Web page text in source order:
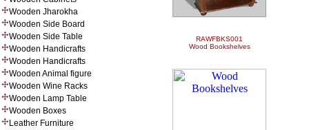
Wooden Jharokha
Wooden Side Board
Wooden Side Table
Wooden Handicrafts
Wooden Handicrafts
Wooden Animal figure
Wooden Wine Racks
Wooden Lamp Table
Wooden Boxes
Leather Furniture
RAWFBKS001
Wood Bookshelves